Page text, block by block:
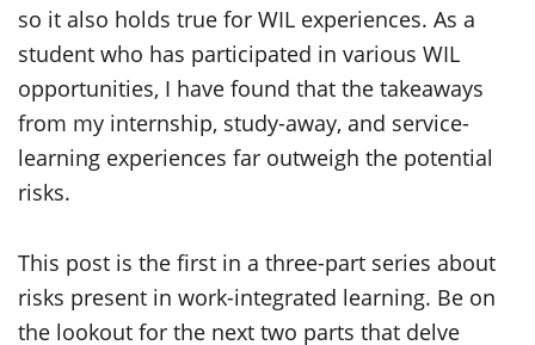
so it also holds true for WIL experiences. As a
student who has participated in various WIL
opportunities, I have found that the takeaways
from my internship, study-away, and service-
learning experiences far outweigh the potential
risks.
This post is the first in a three-part series about
risks present in work-integrated learning. Be on
the lookout for the next two parts that delve